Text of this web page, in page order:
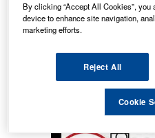
By clicking “Accept All Cookies”,
device to enhance site navigation,
marketing efforts.
Reject All
Cookie